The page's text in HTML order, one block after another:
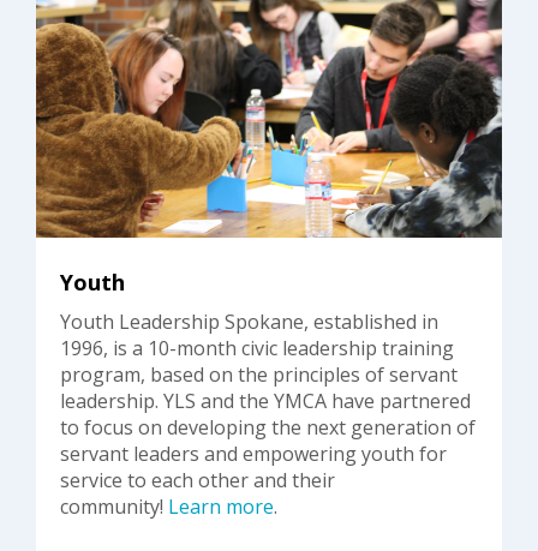
Youth
Youth Leadership Spokane, established in
1996, is a 10-month civic leadership training
program, based on the principles of servant
leadership. YLS and the YMCA have partnered
to focus on developing the next generation of
servant leaders and empowering youth for
service to each other and their
community! Learn more.